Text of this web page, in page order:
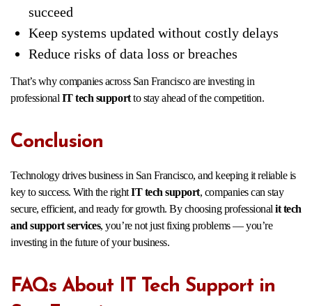
succeed
Keep systems updated without costly delays
Reduce risks of data loss or breaches
That’s why companies across San Francisco are investing in
professional IT tech supportto stay ahead of the competition.
Conclusion
Technology drives business in San Francisco, and keeping it reliable is
key to success. With the rightIT tech support, companies can stay
secure, efficient, and ready for growth. By choosing professionalit tech
and support services, you’re not just fixing problems — you’re
investing in the future of your business.
FAQs About IT Tech Support in